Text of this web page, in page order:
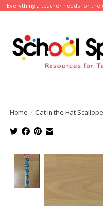
Everything a teacher needs for
Home / Cat in the Hat
Product image